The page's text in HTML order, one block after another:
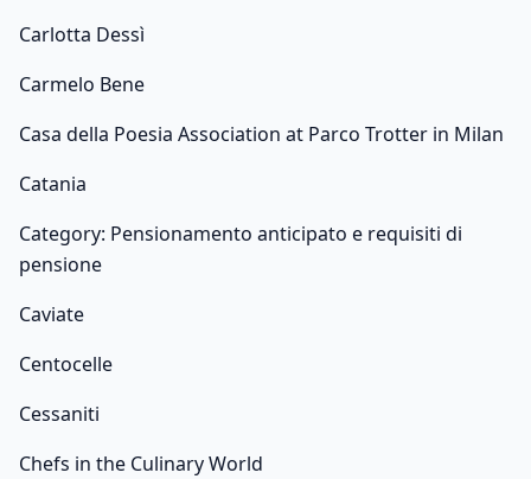
Carlotta Dessì
Carmelo Bene
Casa della Poesia Association at Parco Trotter in Milan
Catania
Category: Pensionamento anticipato e requisiti di
pensione
Caviate
Centocelle
Cessaniti
Chefs in the Culinary World